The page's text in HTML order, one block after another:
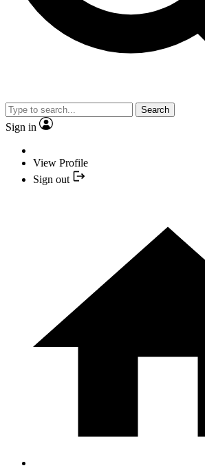
Search
Sign in
View Profile
Sign out